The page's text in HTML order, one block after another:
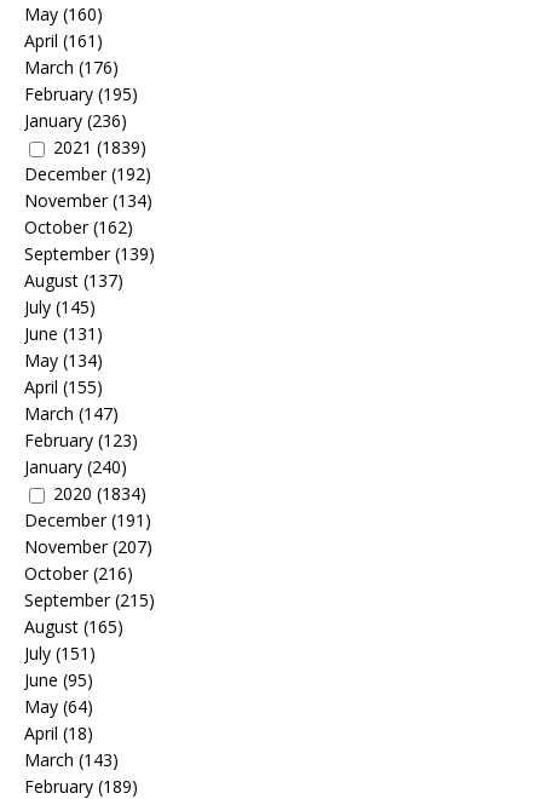
May (160)
April (161)
March (176)
February (195)
January (236)
2021 (1839)
December(192)
November(134)
October(162)
September(139)
August (137)
July (145)
June (131)
May (134)
April (155)
March (147)
February (123)
January (240)
2020 (1834)
December(191)
November(207)
October(216)
September(215)
August (165)
July (151)
June (95)
May (64)
April (18)
March (143)
February (189)